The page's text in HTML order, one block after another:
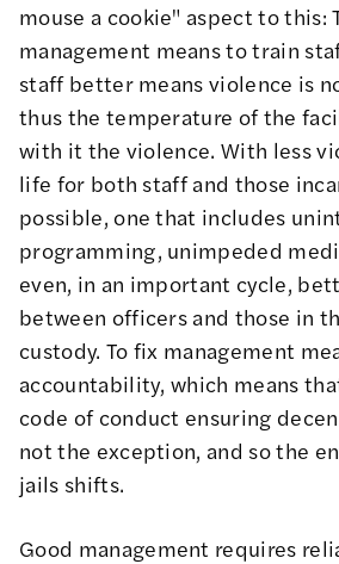
mouse a cookie" aspect to this:
management means to train
staff better means violence is
thus the temperature of the
with it the violence. With less
life for both staff and those
possible, one that includes
programming, unimpeded
even, in an important cycle,
between officers and those in
custody. To fix management
accountability, which means
code of conduct ensuring
not the exception, and so the
jails shifts.
Good management requires